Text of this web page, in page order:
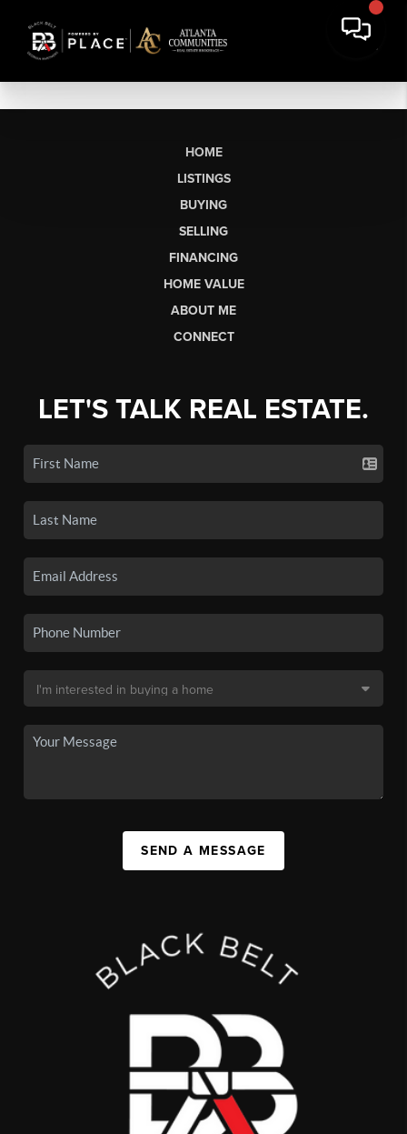
HOME
LISTINGS
BUYING
SELLING
FINANCING
HOME VALUE
ABOUT ME
CONNECT
LET'S TALK REAL ESTATE.
SEND A MESSAGE